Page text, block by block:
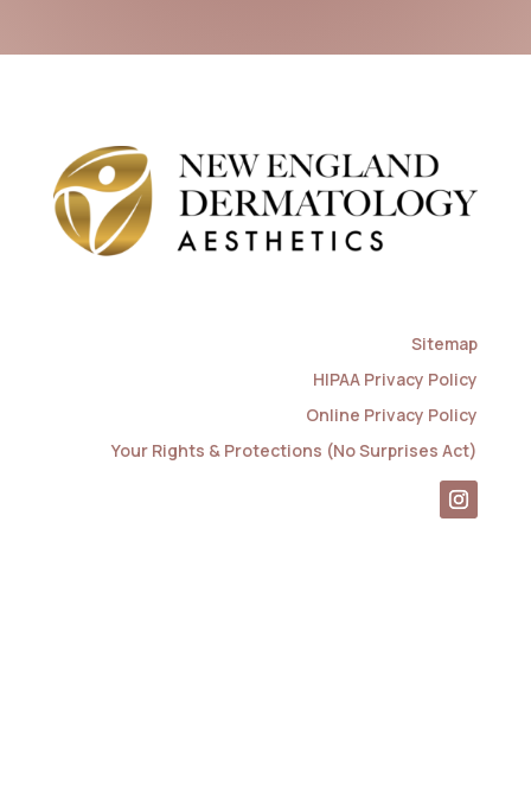
Sitemap
HIPAA Privacy Policy
Online Privacy Policy
Your Rights & Protections (No Surprises Act)